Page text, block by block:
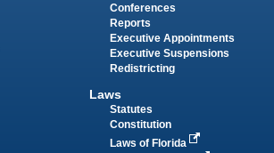
Conferences
Reports
Executive Appointments
Executive Suspensions
Redistricting
Laws
Statutes
Constitution
Laws of Florida